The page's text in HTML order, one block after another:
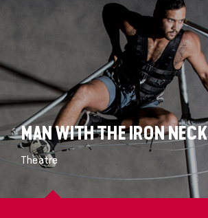
MAN WITH THE IRON NECK
Theatre